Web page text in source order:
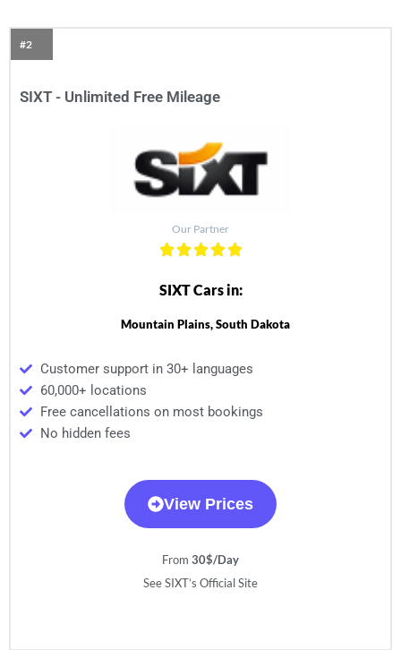
#2
SIXT - Unlimited Free Mileage
Our Partner
SIXT Cars in:
Mountain Plains, South Dakota
Customer support in 30+ languages
60,000+ locations
Free cancellations on most bookings
No hidden fees
View Prices
From 30$/Day
See SIXT’s Official Site